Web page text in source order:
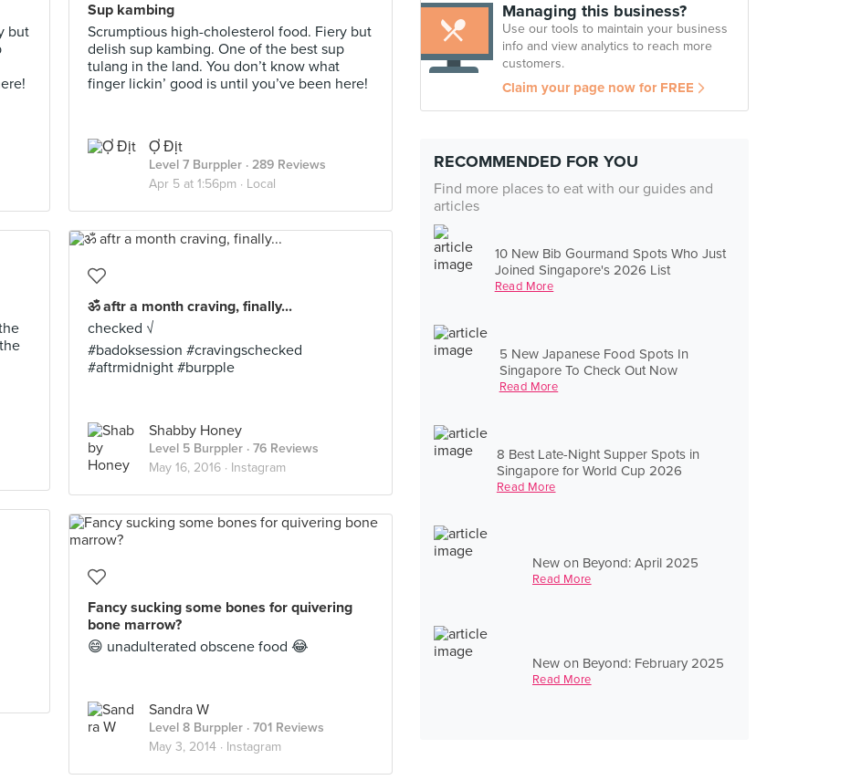
Managing this business?
Use our tools to maintain your business
info and view analytics to reach more
customers.
Claim your page now for FREE
RECOMMENDED FOR YOU
Find more places to eat with our guides and
articles
10 New Bib Gourmand Spots Who Just
Joined Singapore's 2026 List
Read More
5 New Japanese Food Spots In
Singapore To Check Out Now
Read More
8 Best Late-Night Supper Spots in
Singapore for World Cup 2026
Read More
New on Beyond: April 2025
Read More
New on Beyond: February 2025
Read More
but
Sup kambing
Scrumptious high-cholesterol food. Fiery but
delish sup kambing. One of the best sup
tulang in the land. You don’t know what
finger lickin’ good is until you’ve been here!
Ợ Địt
Level 7 Burppler · 289 Reviews
Apr 5 at 1:56pm · Local
ॐ aftr a month craving, finally...
checked √
#badoksession #cravingschecked
#aftrmidnight #burpple
Shabby Honey
Level 5 Burppler · 76 Reviews
May 16, 2016 · Instagram
Fancy sucking some bones for quivering
bone marrow?
😄 unadulterated obscene food 😂
Sandra W
Level 8 Burppler · 701 Reviews
May 3, 2014 · Instagram